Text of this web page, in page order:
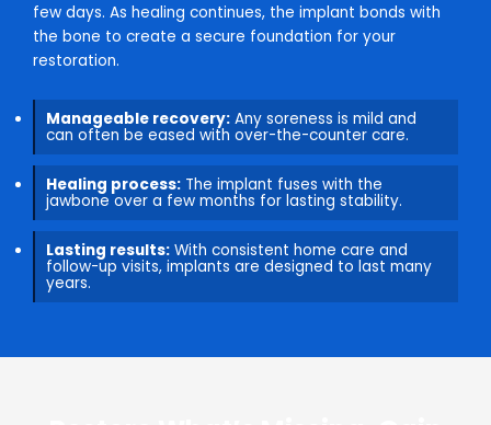
few days. As healing continues, the implant bonds with
the bone to create a secure foundation for your
restoration.
Manageable recovery: Any soreness is mild and
can often be eased with over-the-counter care.
Healing process: The implant fuses with the
jawbone over a few months for lasting stability.
Lasting results: With consistent home care and
follow-up visits, implants are designed to last many
years.